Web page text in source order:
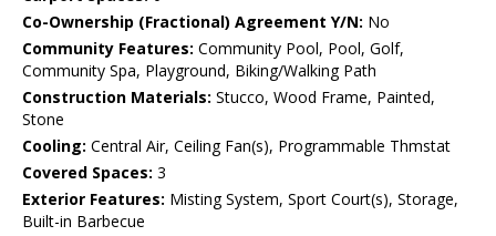
Co-Ownership (Fractional) Agreement Y/N: No
Community Features: Community Pool, Pool, Golf,
Community Spa, Playground, Biking/Walking Path
Construction Materials: Stucco, Wood Frame, Painted,
Stone
Cooling: Central Air, Ceiling Fan(s), Programmable Thmstat
Covered Spaces: 3
Exterior Features: Misting System, Sport Court(s), Storage,
Built-in Barbecue